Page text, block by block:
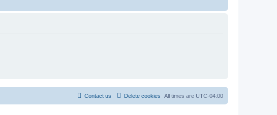
h
All times are UTC-04:00
Delete cookies
Contact us